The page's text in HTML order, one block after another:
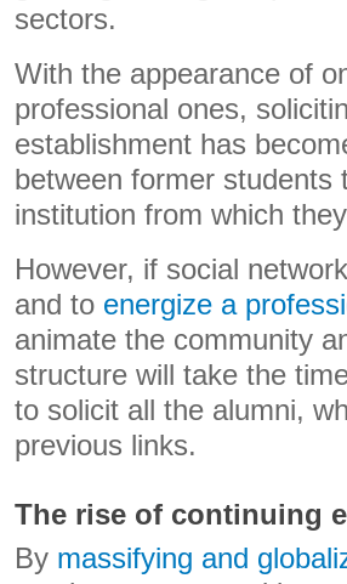
sectors.
With the appearance of
professional ones,
establishment has
between former students
institution from which
However, if social
and to energize a
animate the community
structure will take the
to solicit all the alumni,
previous links.
The rise of continuing
By massifying and